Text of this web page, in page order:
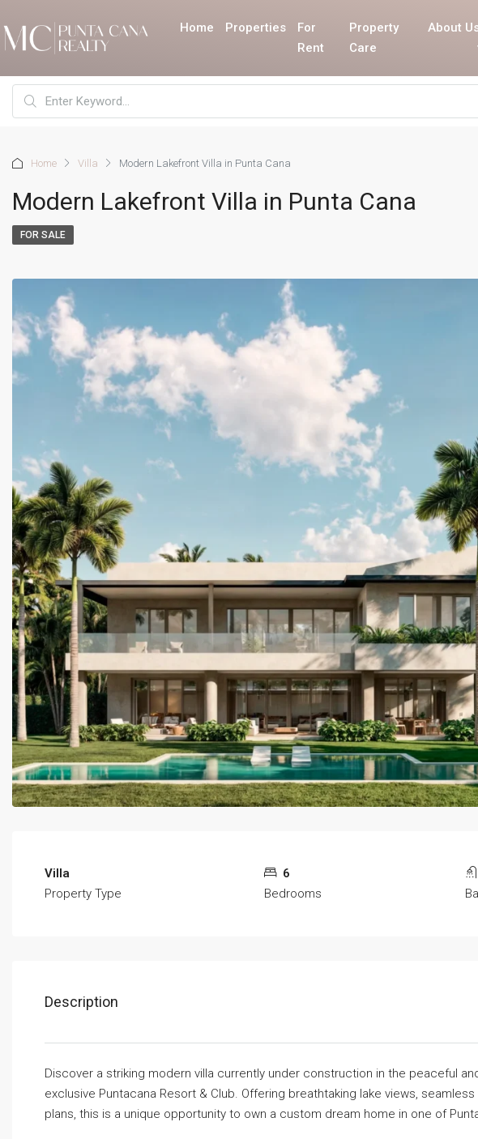
Home Properties
For
Rent
Property
Care
About
Home Villa Modern Lakefront Villa in Punta Cana
Modern Lakefront Villa in Punta Cana
FOR SALE
Villa
Property Type
6
Bedrooms
Description
Discover a striking modern villa currently under construction in the peaceful
exclusive Puntacana Resort & Club. Offering breathtaking lake views,
plans, this is a unique opportunity to own a custom dream home in one of